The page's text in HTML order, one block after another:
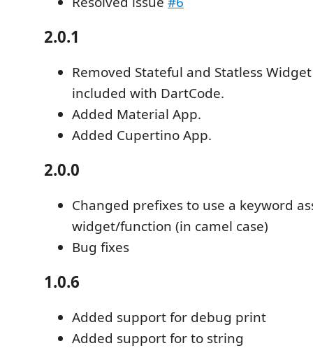
2.0.1
Removed Stateful and Statless
included with DartCode.
Added Material App.
Added Cupertino App.
2.0.0
Changed prefixes to use a keyword
widget/function (in camel case)
Bug fixes
1.0.6
Added support for debug print
Added support for to string